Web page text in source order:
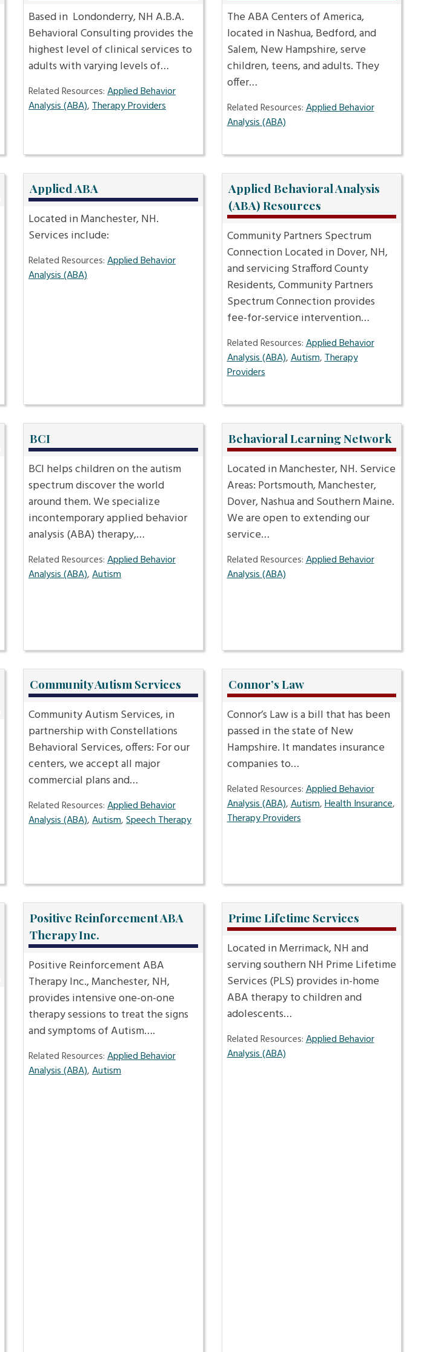
Based in Londonderry, NH A.B.A.
Behavioral Consulting provides the
highest level of clinical services to
adults with varying levels of…
Related Resources:Applied Behavior
Analysis (ABA),Therapy Providers
The ABA Centers of America,
located in Nashua, Bedford, and
Salem, New Hampshire, serve
children, teens, and adults. They
offer…
Related Resources:Applied Behavior
Analysis (ABA)
Applied ABA
Located in Manchester, NH.
Services include:
Related Resources:Applied Behavior
Analysis (ABA)
Applied Behavioral Analysis
(ABA) Resources
Community Partners Spectrum
Connection Located in Dover, NH,
and servicing Strafford County
Residents, Community Partners
Spectrum Connection provides
fee-for-service intervention…
Related Resources:Applied Behavior
Analysis (ABA),Autism,Therapy
Providers
BCI
BCI helps children on the autism
spectrum discover the world
around them. We specialize
incontemporary applied behavior
analysis (ABA) therapy,…
Related Resources:Applied Behavior
Analysis (ABA),Autism
Behavioral Learning Network
Located in Manchester, NH. Service
Areas: Portsmouth, Manchester,
Dover, Nashua and Southern Maine.
We are open to extending our
service…
Related Resources:Applied Behavior
Analysis (ABA)
Community Autism Services
Community Autism Services, in
partnership with Constellations
Behavioral Services, offers: For our
centers, we accept all major
commercial plans and…
Related Resources:Applied Behavior
Analysis (ABA),Autism,Speech Therapy
Connor’s Law
Connor’s Law is a bill that has been
passed in the state of New
Hampshire. It mandates insurance
companies to…
Related Resources:Applied Behavior
Analysis (ABA),Autism,Health Insurance,
Therapy Providers
Positive Reinforcement ABA
Therapy Inc.
Positive Reinforcement ABA
Therapy Inc., Manchester, NH,
provides intensive one-on-one
therapy sessions to treat the signs
and symptoms of Autism….
Related Resources:Applied Behavior
Analysis (ABA),Autism
Prime Lifetime Services
Located in Merrimack, NH and
serving southern NH Prime Lifetime
Services (PLS) provides in-home
ABA therapy to children and
adolescents…
Related Resources:Applied Behavior
Analysis (ABA)